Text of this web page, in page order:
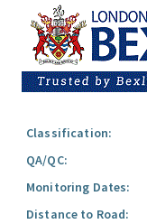
Classification:
QA/QC:
Monitoring Dates:
Distance to Road: